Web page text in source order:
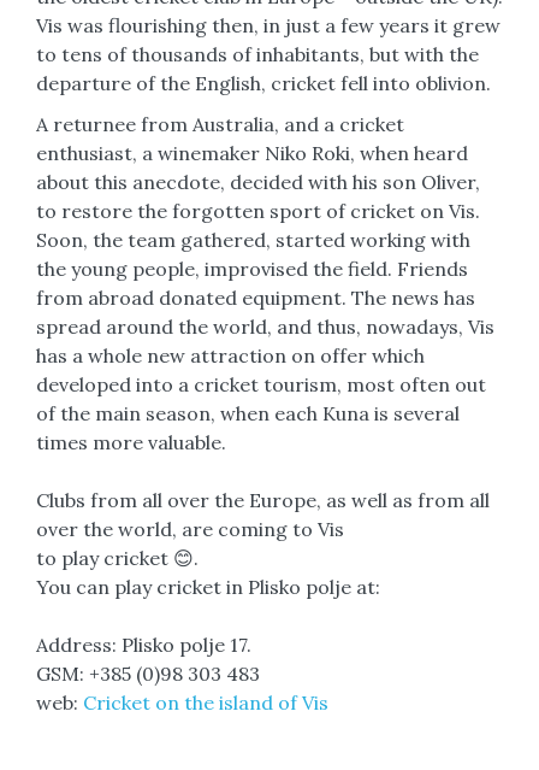
Vis was flourishing then, in just a few years it grew
to tens of thousands of inhabitants, but with the
departure of the English, cricket fell into oblivion.
A returnee from Australia, and a cricket
enthusiast, a winemaker Niko Roki, when heard
about this anecdote, decided with his son Oliver,
to restore the forgotten sport of cricket on Vis.
Soon, the team gathered, started working with
the young people, improvised the field. Friends
from abroad donated equipment. The news has
spread around the world, and thus, nowadays, Vis
has a whole new attraction on offer which
developed into a cricket tourism, most often out
of the main season, when each Kuna is several
times more valuable.
Clubs from all over the Europe, as well as from all
over the world, are coming to Vis
to play cricket 😊.
You can play cricket in Plisko polje at:
Address: Plisko polje 17.
GSM: +385 (0)98 303 483
web: Cricket on the island of Vis